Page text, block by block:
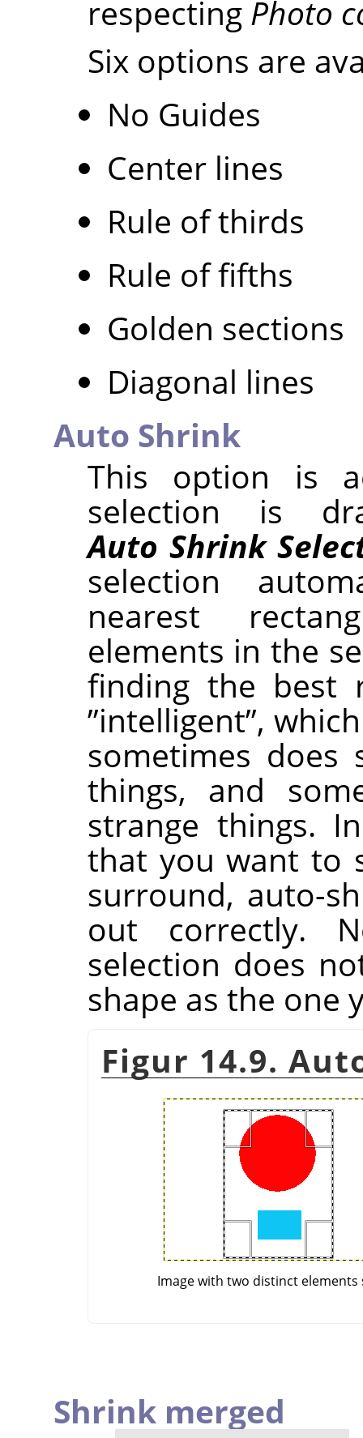
respecting Photo
Six options are
No Guides
Center lines
Rule of thirds
Rule of fifths
Golden sections
Diagonal lines
Auto Shrink
This option is
selection is
Auto Shrink
selection
nearest
elements in the
finding the best
”intelligent”,
sometimes does
things, and
strange things.
that you want to
surround, auto-
out correctly.
selection does
shape as the one
Figur 14.9.
Image with two distinct elements
Shrink merged